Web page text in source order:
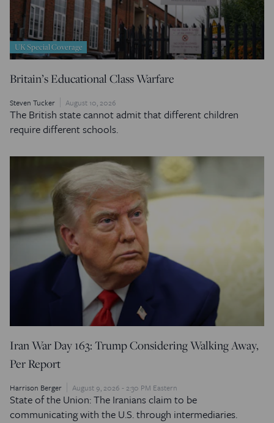
UK Special Coverage
Britain’s Educational Class Warfare
Steven Tucker August 10, 2026
The British state cannot admit that different children
require different schools.
Iran War Day 163: Trump Considering Walking Away,
Per Report
Harrison Berger August 9, 2026 - 2:30 PM Eastern
State of the Union: The Iranians claim to be
communicating with the U.S. through intermediaries.